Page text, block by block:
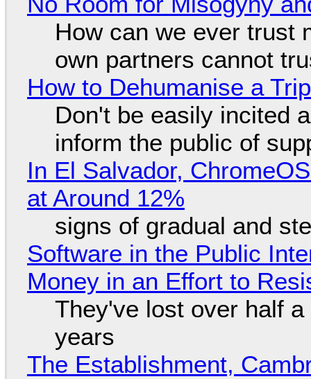
How can we ever trust
own partners cannot
How to Dehumanise a
Don't be easily incited
inform the public of
In El Salvador,
at Around 12%
signs of gradual and
Software in the Public
Money in an Effort to
They've lost over half
years
The Establishment,